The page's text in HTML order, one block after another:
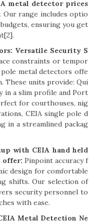
metal detector prices
range includes optio
ensuring you get
Versatile Security S
constraints or tempor
pole metal detectors offe
These units provide: Qui
in a slim profile and Port
for courthouses, nig
CEIA single pole d
in a streamlined packag
with CEIA hand held
offer: Pinpoint accuracy f
design for comfortable
shifts. Our selection of
security personnel to
with ease.
Metal Detection Ne